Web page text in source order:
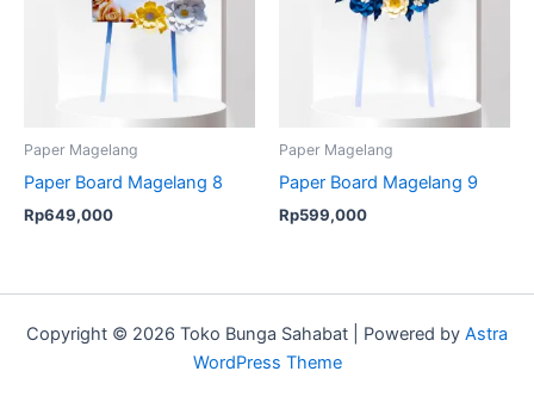
Paper Magelang
Paper Board Magelang 8
Rp649,000
Paper Magelang
Paper Board Magelang 9
Rp599,000
Copyright © 2026 Toko Bunga Sahabat | Powered by Astra
WordPress Theme